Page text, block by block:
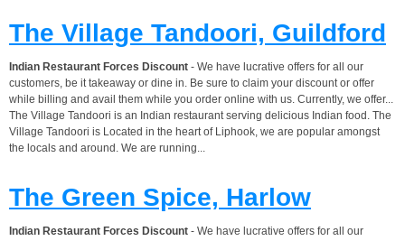
The Village Tandoori, Guildford
Indian Restaurant Forces Discount - We have lucrative offers for all our
customers, be it takeaway or dine in. Be sure to claim your discount or offer
while billing and avail them while you order online with us. Currently, we offer...
The Village Tandoori is an Indian restaurant serving delicious Indian food. The
Village Tandoori is Located in the heart of Liphook, we are popular amongst
the locals and around. We are running...
The Green Spice, Harlow
Indian Restaurant Forces Discount - We have lucrative offers for all our